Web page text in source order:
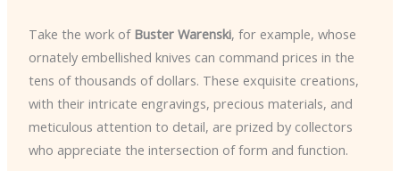
Take the work of Buster Warenski, for example, whose
ornately embellished knives can command prices in the
tens of thousands of dollars. These exquisite creations,
with their intricate engravings, precious materials, and
meticulous attention to detail, are prized by collectors
who appreciate the intersection of form and function.